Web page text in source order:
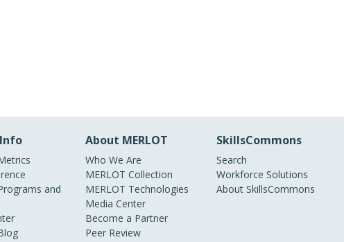
and
About MERLOT
Who We Are
MERLOT Collection
MERLOT Technologies
Media Center
Become a Partner
Peer Review
SkillsCommons
Search
Workforce Solutions
About SkillsCommons